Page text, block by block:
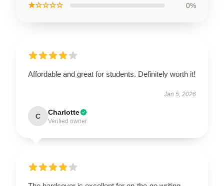
★☆☆☆☆ 0%
Affordable and great for students. Definitely worth it!
Jan 5, 2026
C Charlotte
Verified owner